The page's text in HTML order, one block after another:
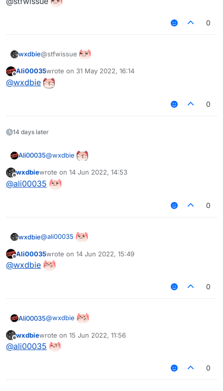
0
wxdbie@stfwissue
Offline
Ali00035wrote on 31 May 2022, 16:14
last edited by
@wxdbie
0
14 days later
Ali00035@wxdbie
Offline
wxdbiewrote on 14 Jun 2022, 14:53
last edited by
@ali00035
0
wxdbie@ali00035
Offline
Ali00035wrote on 14 Jun 2022, 15:49
last edited by
@wxdbie
0
Ali00035@wxdbie
Offline
wxdbiewrote on 15 Jun 2022, 11:56
last edited by
@ali00035
0